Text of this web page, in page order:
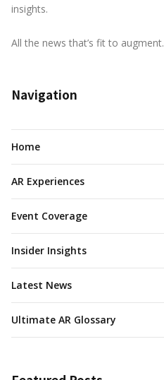
insights.
All the news that’s fit to augment.
Navigation
Home
AR Experiences
Event Coverage
Insider Insights
Latest News
Ultimate AR Glossary